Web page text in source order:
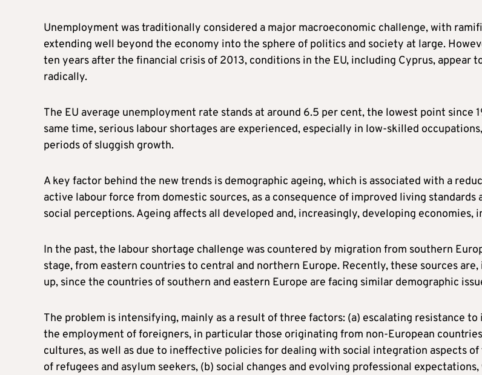
Unemployment was traditionally considered a major macroeconomic challenge, with
extending well beyond the economy into the sphere of politics and society at large.
ten years after the financial crisis of 2013, conditions in the EU, including Cyprus, appear
radically.
The EU average unemployment rate stands at around 6.5 per cent, the lowest point since
same time, serious labour shortages are experienced, especially in low-skilled
periods of sluggish growth.
A key factor behind the new trends is demographic ageing, which is associated with a
active labour force from domestic sources, as a consequence of improved living standards
social perceptions. Ageing affects all developed and, increasingly, developing economies,
In the past, the labour shortage challenge was countered by migration from southern
stage, from eastern countries to central and northern Europe. Recently, these sources
up, since the countries of southern and eastern Europe are facing similar demographic
The problem is intensifying, mainly as a result of three factors: (a) escalating resistance
the employment of foreigners, in particular those originating from non-European
cultures, as well as due to ineffective policies for dealing with social integration aspects
of refugees and asylum seekers, (b) social changes and evolving professional expectations,